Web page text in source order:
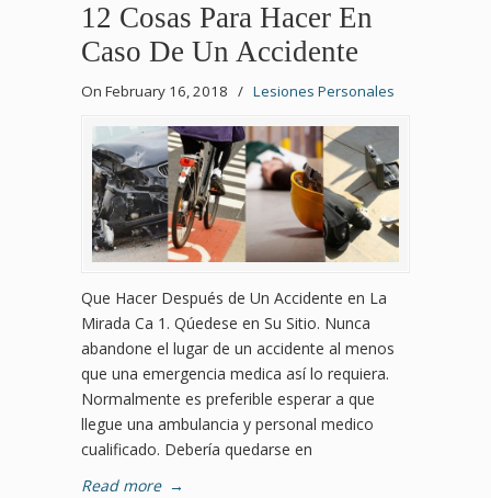
12 Cosas Para Hacer En
Caso De Un Accidente
On February 16, 2018 / Lesiones Personales
Que Hacer Después de Un Accidente en La
Mirada Ca 1. Qúedese en Su Sitio. Nunca
abandone el lugar de un accidente al menos
que una emergencia medica así lo requiera.
Normalmente es preferible esperar a que
llegue una ambulancia y personal medico
cualificado. Debería quedarse en
Read more →